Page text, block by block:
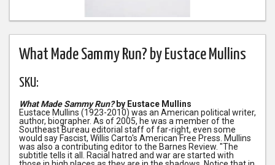
What Made Sammy Run? by Eustace Mullins
SKU:
What Made Sammy Run?by Eustace Mullins
Eustace Mullins (1923-2010) was an American political writer,
author, biographer. As of 2005, he was a member of the
Southeast Bureau editorial staff of far-right, even some
would say Fascist, Willis Carto's American Free Press. Mullins
was also a contributing editor to the Barnes Review. "The
subtitle tells it all. Racial hatred and war are started with